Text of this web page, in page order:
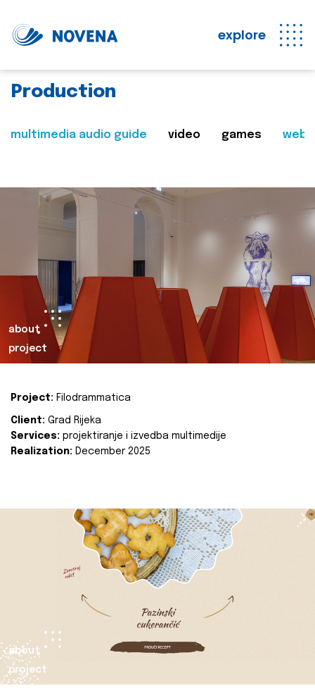
explore
Production
multimedia audio guide video games web
about
project
Project: Filodrammatica
Client: Grad Rijeka
Services: projektiranje i izvedba multimedije
Realization: December 2025
about
project